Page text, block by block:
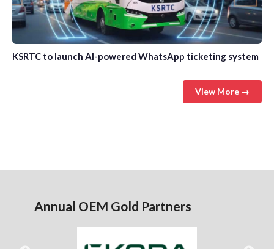
KSRTC to launch AI-powered WhatsApp ticketing system
View More →
Annual OEM Gold Partners